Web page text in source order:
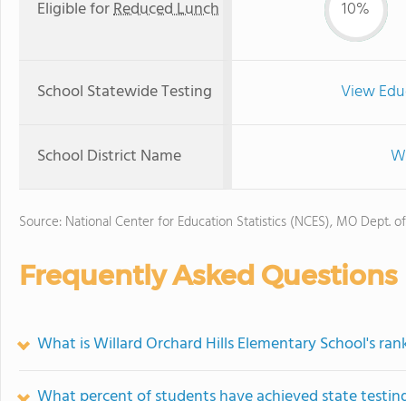
Eligible forReduced Lunch 10%
School Statewide Testing View
School District Name
Source: National Center for Education Statistics (NCES), MO Dept.
Frequently Asked Questions
What is Willard Orchard Hills Elementary School's